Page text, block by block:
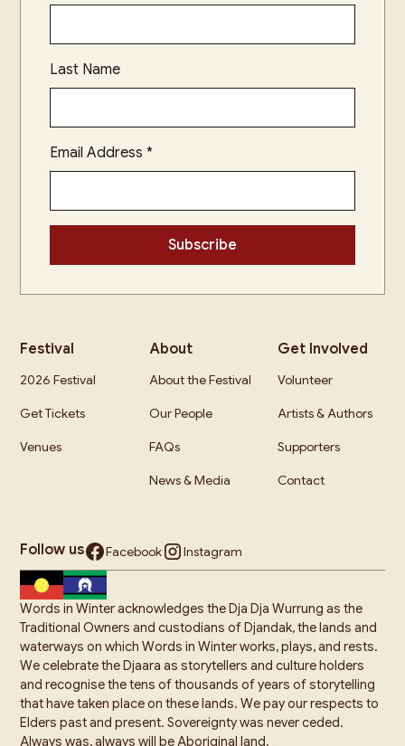
Last Name
Email Address*
Festival
2026 Festival
Get Tickets
Venues
About
About the Festival
Our People
FAQs
News & Media
Get Involved
Volunteer
Artists & Authors
Supporters
Contact
Follow us Facebook Instagram
Words in Winter acknowledges the Dja Dja Wurrung as the
Traditional Owners and custodians of Djandak, the lands and
waterways on which Words in Winter works, plays, and rests.
We celebrate the Djaara as storytellers and culture holders
and recognise the tens of thousands of years of storytelling
that have taken place on these lands. We pay our respects to
Elders past and present. Sovereignty was never ceded.
Always was, always will be Aboriginal land.